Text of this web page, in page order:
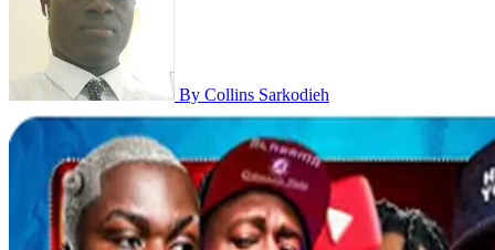
By Collins Sarkodieh